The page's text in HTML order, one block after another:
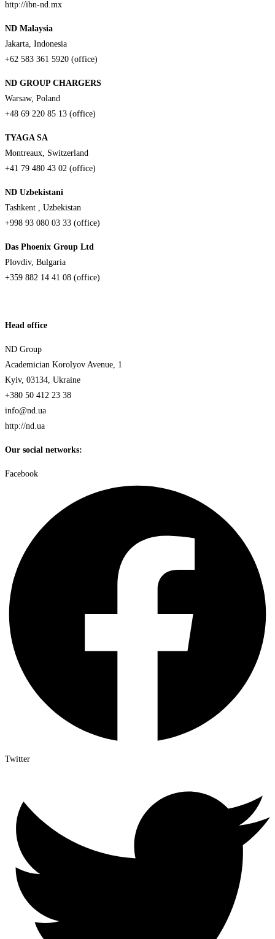
http://ibn-nd.mx
ND Malaysia
Jakarta, Indonesia
+62 583 361 5920 (office)
ND GROUP CHARGERS
Warsaw, Poland
+48 69 220 85 13 (office)
TYAGA SA
Montreaux, Switzerland
+41 79 480 43 02 (office)
ND Uzbekistani
Tashkent , Uzbekistan
+998 93 080 03 33 (office)
Das Phoenix Group Ltd
Plovdiv, Bulgaria
+359 882 14 41 08 (office)
Head office
ND Group
Academician Korolyov Avenue, 1
Kyiv, 03134, Ukraine
+380 50 412 23 38
info@nd.ua
http://nd.ua
Our social networks:
Facebook
Twitter